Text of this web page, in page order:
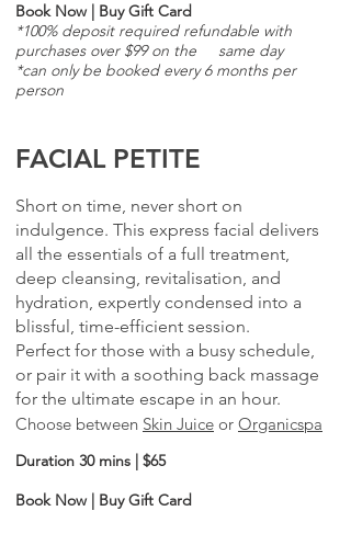
Book Now| Buy Gift Card
*100% deposit required refundable with
purchases over $99 on the same day
*can only be booked every 6 months per
person
FACIAL PETITE
Short on time, never short on
indulgence. This express facial delivers
all the essentials of a full treatment,
deep cleansing, revitalisation, and
hydration, expertly condensed into a
blissful, time-efficient session.
Perfect for those with a busy schedule,
or pair it with a soothing back massage
for the ultimate escape in an hour.
Choose between Skin Juice or Organicspa
Duration 30 mins | $65
Book Now| Buy Gift Card